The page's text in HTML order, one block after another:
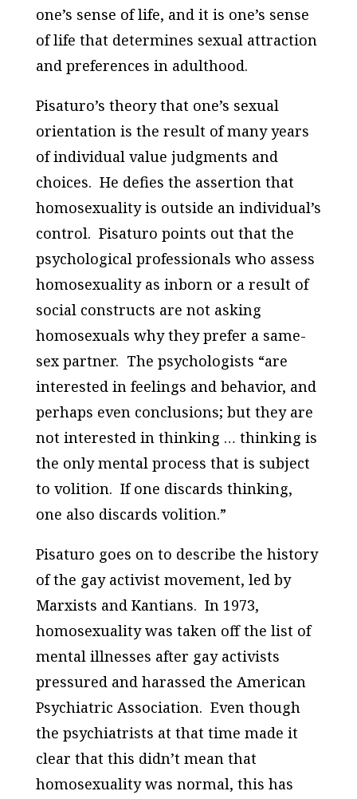
one’s sense of life, and it is one’s sense
of life that determines sexual attraction
and preferences in adulthood.
Pisaturo’s theory that one’s sexual
orientation is the result of many years
of individual value judgments and
choices. He defies the assertion that
homosexuality is outside an individual’s
control. Pisaturo points out that the
psychological professionals who assess
homosexuality as inborn or a result of
social constructs are not asking
homosexuals why they prefer a same-
sex partner. The psychologists “are
interested in feelings and behavior, and
perhaps even conclusions; but they are
not interested in thinking … thinking is
the only mental process that is subject
to volition. If one discards thinking,
one also discards volition.”
Pisaturo goes on to describe the history
of the gay activist movement, led by
Marxists and Kantians. In 1973,
homosexuality was taken off the list of
mental illnesses after gay activists
pressured and harassed the American
Psychiatric Association. Even though
the psychiatrists at that time made it
clear that this didn’t mean that
homosexuality was normal, this has